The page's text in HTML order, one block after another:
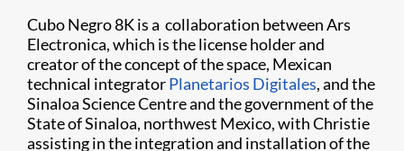
Cubo Negro 8K is a collaboration between Ars
Electronica, which is the license holder and
creator of the concept of the space, Mexican
technical integratorPlanetarios Digitales, and the
Sinaloa Science Centre and the government of the
State of Sinaloa, northwest Mexico, with Christie
assisting in the integration and installation of the